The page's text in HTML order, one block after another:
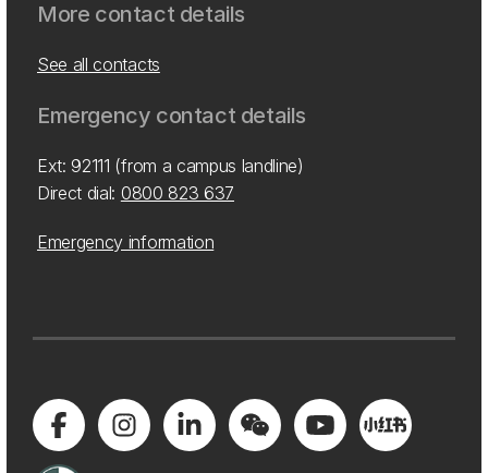
More contact details
See all contacts
Emergency contact details
Ext: 92111 (from a campus landline)
Direct dial: 0800 823 637
Emergency information